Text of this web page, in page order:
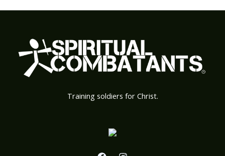
Training soldiers for Christ.